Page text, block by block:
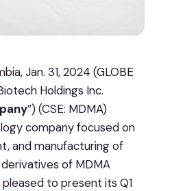
Jan. 31, 2024 (GLOBE
Holdings Inc.
”) (CSE: MDMA)
company focused on
and manufacturing of
of MDMA
pleased to present its Q1